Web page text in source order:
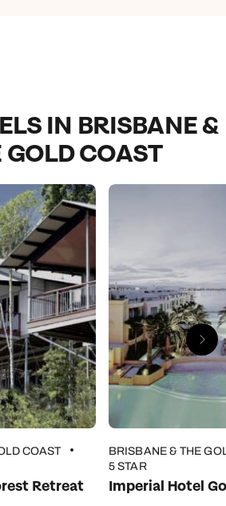
IN BRISBANE &
GOLD COAST
COAST
Retreat
BRISBANE & THE
5 STAR
Imperial Hotel